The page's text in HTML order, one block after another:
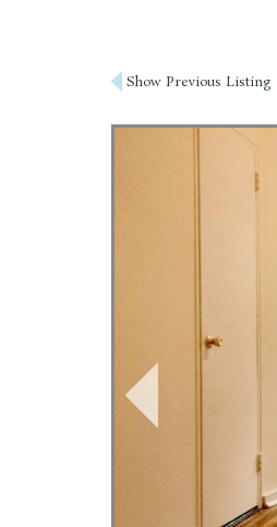
Post
navigation
Show Previous Listing